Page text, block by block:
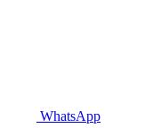
WhatsApp